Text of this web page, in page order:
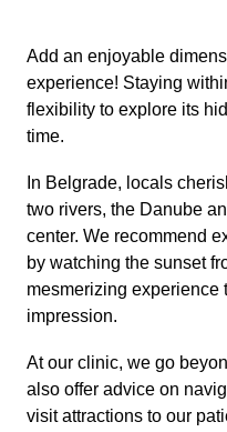
Add an enjoyable
experience! Staying
flexibility to explore its
time.
In Belgrade, locals
two rivers, the Danube
center. We recommend
by watching the sunset
mesmerizing experience
impression.
At our clinic, we go
also offer advice on
visit attractions to our